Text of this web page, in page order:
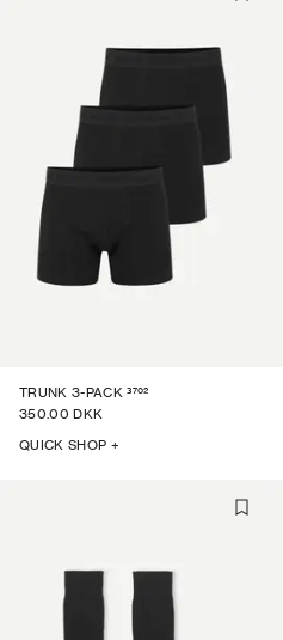
TRUNK 3-PACK 3702
350.00 DKK
QUICK SHOP +